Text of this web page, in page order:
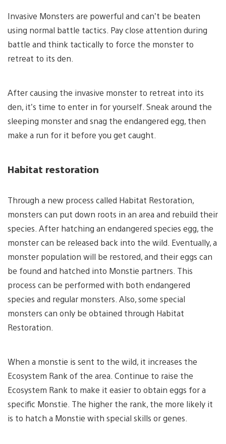
Invasive Monsters are powerful and can’t be beaten
using normal battle tactics. Pay close attention during
battle and think tactically to force the monster to
retreat to its den.
After causing the invasive monster to retreat into its
den, it’s time to enter in for yourself. Sneak around the
sleeping monster and snag the endangered egg, then
make a run for it before you get caught.
Habitat restoration
Through a new process called Habitat Restoration,
monsters can put down roots in an area and rebuild their
species. After hatching an endangered species egg, the
monster can be released back into the wild. Eventually, a
monster population will be restored, and their eggs can
be found and hatched into Monstie partners. This
process can be performed with both endangered
species and regular monsters. Also, some special
monsters can only be obtained through Habitat
Restoration.
When a monstie is sent to the wild, it increases the
Ecosystem Rank of the area. Continue to raise the
Ecosystem Rank to make it easier to obtain eggs for a
specific Monstie. The higher the rank, the more likely it
is to hatch a Monstie with special skills or genes.